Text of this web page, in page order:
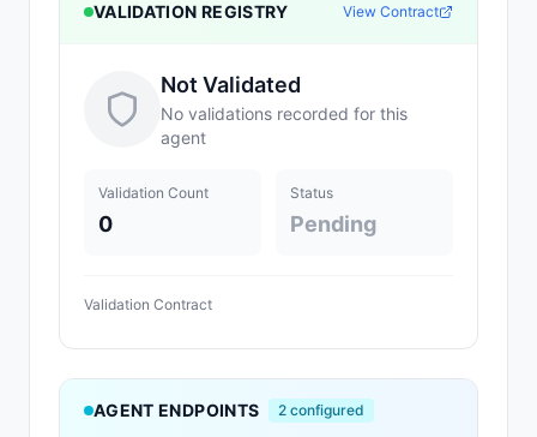
VALIDATION REGISTRY View Contract
Not Validated
No validations recorded for this
agent
Validation Count
0
Status
Pending
Validation Contract
AGENT ENDPOINTS 2 configured